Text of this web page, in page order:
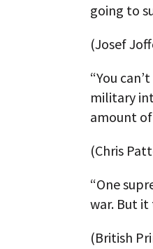
going to
(Josef
“You
military
amount
(Chris
“One
war. But it
(British